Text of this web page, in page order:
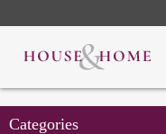
Categories